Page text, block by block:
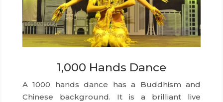
1,000 Hands Dance
A 1000 hands dance has a Buddhism and
Chinese background. It is a brilliant live